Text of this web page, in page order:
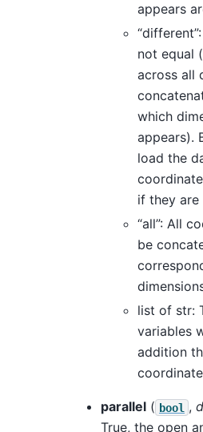
appears
not equal
across all
which
appears).
load the
if they are
“all”: All
be
list of str:
variables
addition
parallel ( bool ,
True, the open